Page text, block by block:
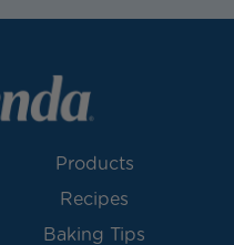
Products
Recipes
Baking Tips